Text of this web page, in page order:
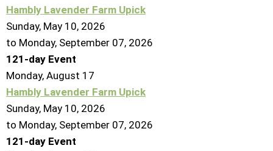
Hambly Lavender Farm Upick
Sunday, May 10, 2026
to Monday, September 07, 2026
121-day Event
Monday, August 17
Hambly Lavender Farm Upick
Sunday, May 10, 2026
to Monday, September 07, 2026
121-day Event